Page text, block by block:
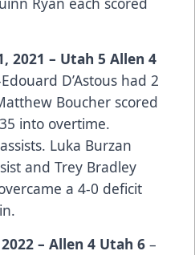
2021 – Utah 5 Allen 4
D’Astous had 2
Boucher scored
into overtime.
Luka Burzan
and Trey Bradley
a 4-0 deficit
– Allen 4 Utah 6 –